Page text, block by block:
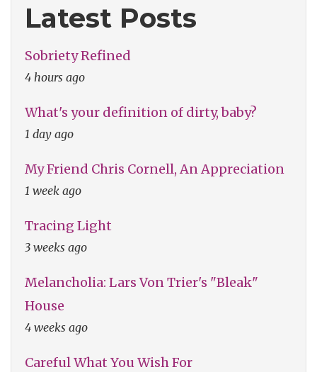
Latest Posts
Sobriety Refined
4 hours ago
What's your definition of dirty, baby?
1 day ago
My Friend Chris Cornell, An Appreciation
1 week ago
Tracing Light
3 weeks ago
Melancholia: Lars Von Trier's "Bleak"
House
4 weeks ago
Careful What You Wish For